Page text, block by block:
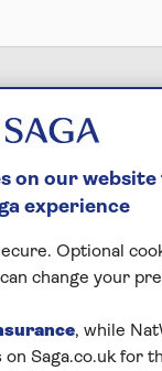
on our
experience
Optional
change your
, while
Saga.co.uk for